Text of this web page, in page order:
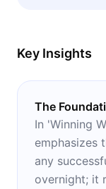
Key Insights
The
In 'Winning
emphasizes
any
overnight; it